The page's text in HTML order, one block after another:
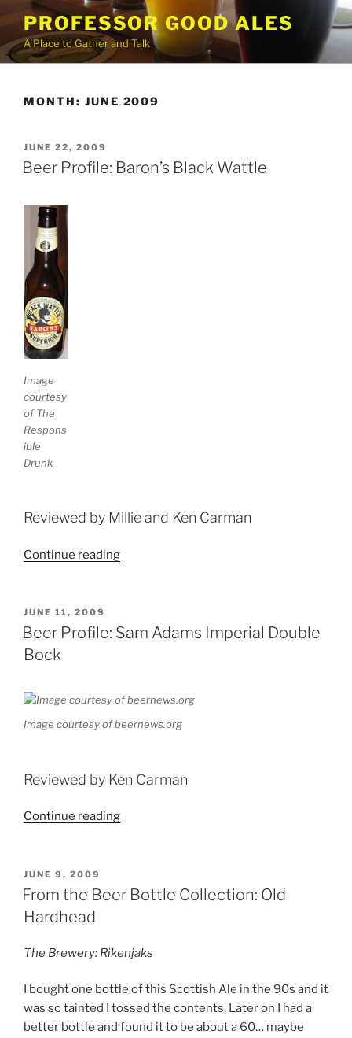
to
content
PROFESSOR GOOD ALES
A Place to Gather and Talk
MONTH: JUNE 2009
POSTED
ON
JUNE 22, 2009
Beer Profile: Baron’s Black Wattle
Image
courtesy
of The
Respons
ible
Drunk
Reviewed by Millie and Ken Carman
Continue reading
Wattle”
POSTED
ON
JUNE 11, 2009
Beer Profile: Sam Adams Imperial Double
Bock
Image courtesy of beernews.org
Reviewed by Ken Carman
Continue reading
Imperial
POSTED
ON
JUNE 9, 2009
From the Beer Bottle Collection: Old
Hardhead
The Brewery: Rikenjaks
I bought one bottle of this Scottish Ale in the 90s and it
was so tainted I tossed the contents. Later on I had a
better bottle and found it to be about a 60… maybe